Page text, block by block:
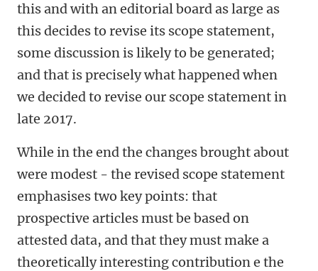
this and with an editorial board as large as
this decides to revise its scope statement,
some discussion is likely to be generated;
and that is precisely what happened when
we decided to revise our scope statement in
late 2017.
While in the end the changes brought about
were modest - the revised scope statement
emphasises two key points: that
prospective articles must be based on
attested data, and that they must make a
theoretically interesting contribution e the